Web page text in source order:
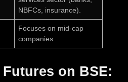
NBFCs, insurance).
Focuses on mid-cap
companies.
on BSE: